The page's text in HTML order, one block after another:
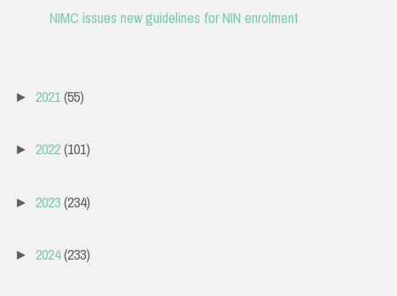
NIMC issues new guidelines for NIN enrolment
► 2021(55)
► 2022(101)
► 2023(234)
► 2024(233)